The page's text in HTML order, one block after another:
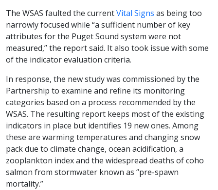
The WSAS faulted the currentVital Signs as being too
narrowly focused while “a sufficient number of key
attributes for the Puget Sound system were not
measured,” the report said. It also took issue with some
of the indicator evaluation criteria.
In response, the new study was commissioned by the
Partnership to examine and refine its monitoring
categories based on a process recommended by the
WSAS. The resulting report keeps most of the existing
indicators in place but identifies 19 new ones. Among
these are warming temperatures and changing snow
pack due to climate change, ocean acidification, a
zooplankton index and the widespread deaths of coho
salmon from stormwater known as “pre-spawn
mortality.”